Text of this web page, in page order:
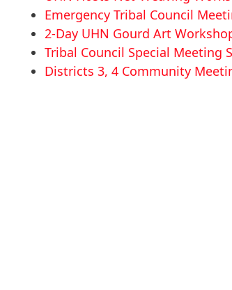
Emergency Tribal Council
2-Day UHN Gourd Art
Tribal Council Special Meeting
Districts 3, 4 Community